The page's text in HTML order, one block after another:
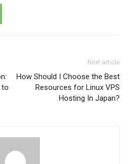
to
Next article
How Should I Choose the Best
Resources for Linux VPS
Hosting In Japan?